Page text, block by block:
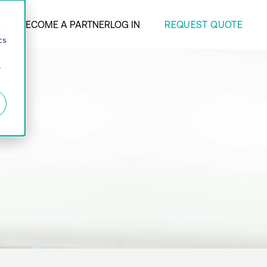
BECOME A PARTNERLOG IN REQUEST QUOTE